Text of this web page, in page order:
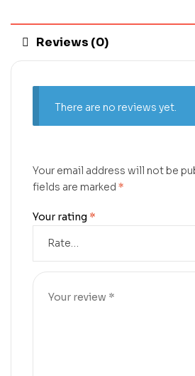
Reviews (0)
There are no reviews yet.
Your email address will not be
fields are marked *
Your rating *